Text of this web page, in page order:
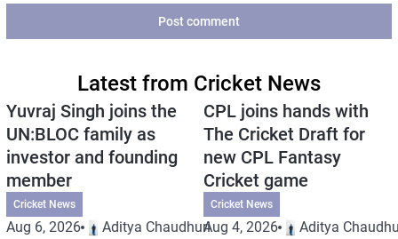
Post comment
Latest from Cricket News
Yuvraj Singh joins the
UN:BLOC family as
investor and founding
member
Cricket News
Aug 6, 2026
Aditya Chaudhuri
CPL joins hands with
The Cricket Draft for
new CPL Fantasy
Cricket game
Cricket News
Aug 4, 2026
Aditya